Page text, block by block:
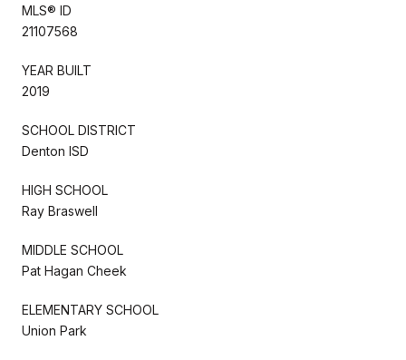
MLS® ID
21107568
YEAR BUILT
2019
SCHOOL DISTRICT
Denton ISD
HIGH SCHOOL
Ray Braswell
MIDDLE SCHOOL
Pat Hagan Cheek
ELEMENTARY SCHOOL
Union Park